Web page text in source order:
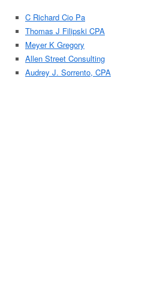
C Richard Cio Pa
Thomas J Filipski CPA
Meyer K Gregory
Allen Street Consulting
Audrey J. Sorrento, CPA